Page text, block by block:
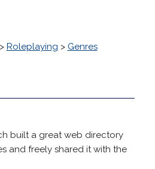
Roleplaying > Genres
built a great web directory
and freely shared it with the